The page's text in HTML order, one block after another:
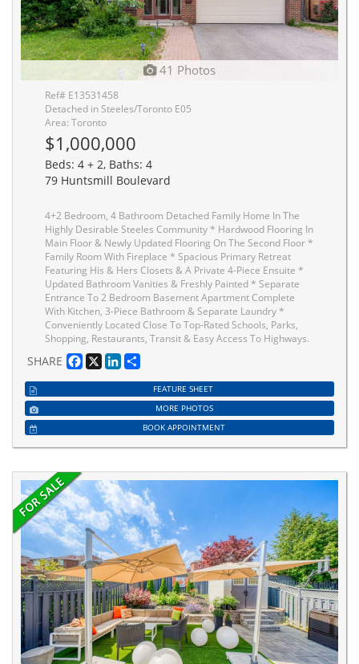
41 Photos
Ref# E13531458
Detached in Steeles/Toronto E05
Area: Toronto
$1,000,000
Beds: 4 + 2, Baths: 4
79 Huntsmill Boulevard
4+2 Bedroom, 4 Bathroom Detached Family Home In The
Highly Desirable Steeles Community * Hardwood Flooring In
Main Floor & Newly Updated Flooring On The Second Floor *
Family Room With Fireplace * Spacious Primary Retreat
Featuring His & Hers Closets & A Private 4-Piece Ensuite *
Updated Bathroom Vanities & Freshly Painted * Separate
Entrance To 2 Bedroom Basement Apartment Complete
With Kitchen, 3-Piece Bathroom & Separate Laundry *
Conveniently Located Close To Top-Rated Schools, Parks,
Shopping, Restaurants, Transit & Easy Access To Highways.
SHARE Facebook
X LinkedIn
FEATURE SHEET
MORE PHOTOS
BOOK APPOINTMENT